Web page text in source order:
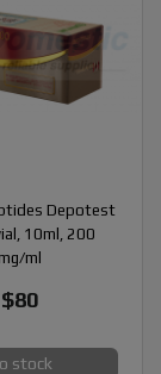
Depotest
10ml, 200
ml
$80
stock